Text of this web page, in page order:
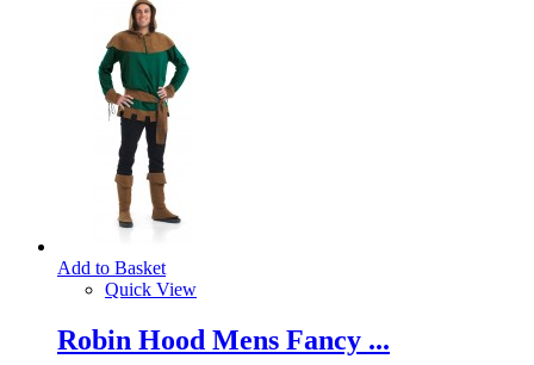
Add to Basket
Quick View
Robin Hood Mens Fancy ...